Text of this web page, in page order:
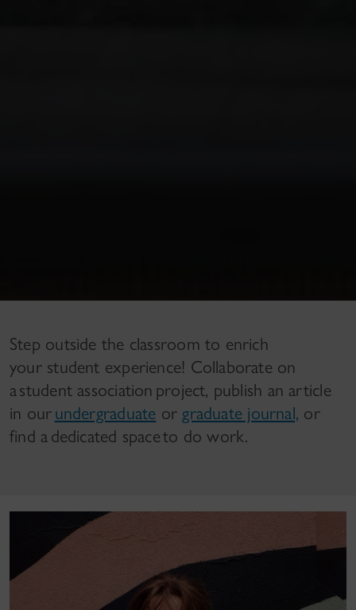
Step outside the classroom to enrich
your student experience! Collaborate on
a student association project, publish an article
in ourundergraduate or graduate journal, or
find a dedicated space to do work.